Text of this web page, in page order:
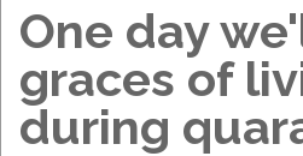
One day
graces of
during